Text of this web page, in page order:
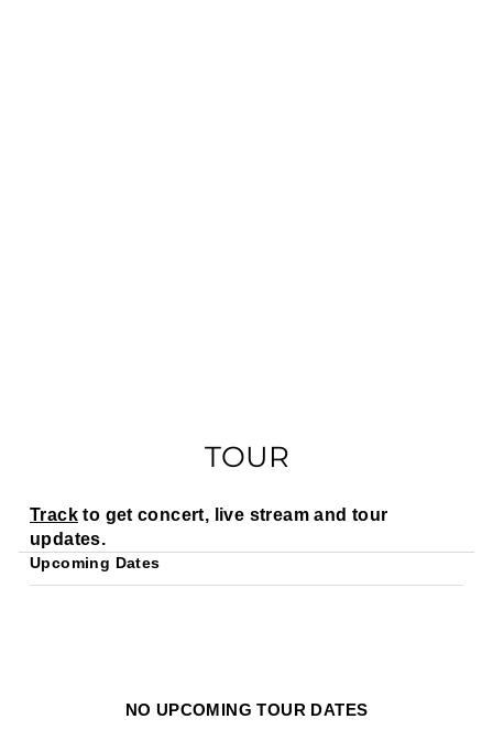
TOUR
Trackto get concert, live stream and tour
updates.
Upcoming Dates
NO UPCOMING TOUR DATES